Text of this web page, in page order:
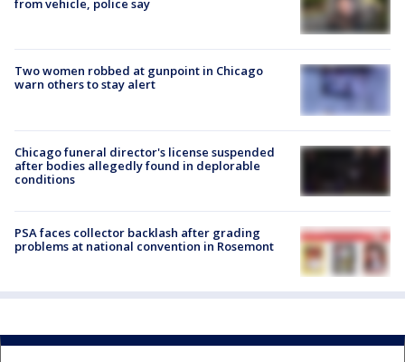
from vehicle, police say
Two women robbed at gunpoint in Chicago
warn others to stay alert
Chicago funeral director's license suspended
after bodies allegedly found in deplorable
conditions
PSA faces collector backlash after grading
problems at national convention in Rosemont